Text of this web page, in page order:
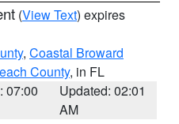
(View Text) expires
, Coastal Broward
County, in FL
07:00
Updated: 02:01
AM